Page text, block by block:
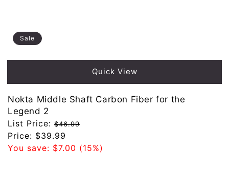
Sale
Quick View
Nokta Middle Shaft Carbon Fiber for the
Legend 2
Regular
price
List Price: $46.99
Sale
price
Price: $39.99
You save: $7.00 (15%)